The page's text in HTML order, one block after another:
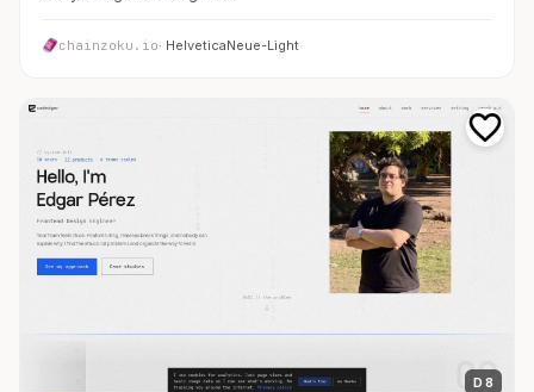
chainzoku.io· HelveticaNeue-Light
D 8